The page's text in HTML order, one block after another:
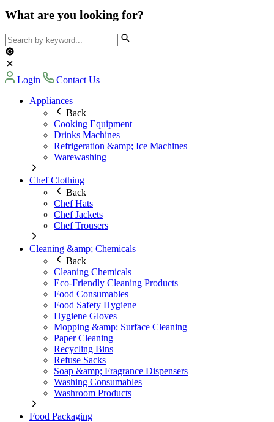
What are you looking for?
Login
Contact Us
Appliances
Back
Cooking Equipment
Drinks Machines
Refrigeration &amp; Ice Machines
Warewashing
Chef Clothing
Back
Chef Hats
Chef Jackets
Chef Trousers
Cleaning &amp; Chemicals
Back
Cleaning Chemicals
Eco-Friendly Cleaning Products
Food Consumables
Food Safety Hygiene
Hygiene Gloves
Mopping &amp; Surface Cleaning
Paper Cleaning
Recycling Bins
Refuse Sacks
Soap &amp; Fragrance Dispensers
Washing Consumables
Washroom Products
Food Packaging